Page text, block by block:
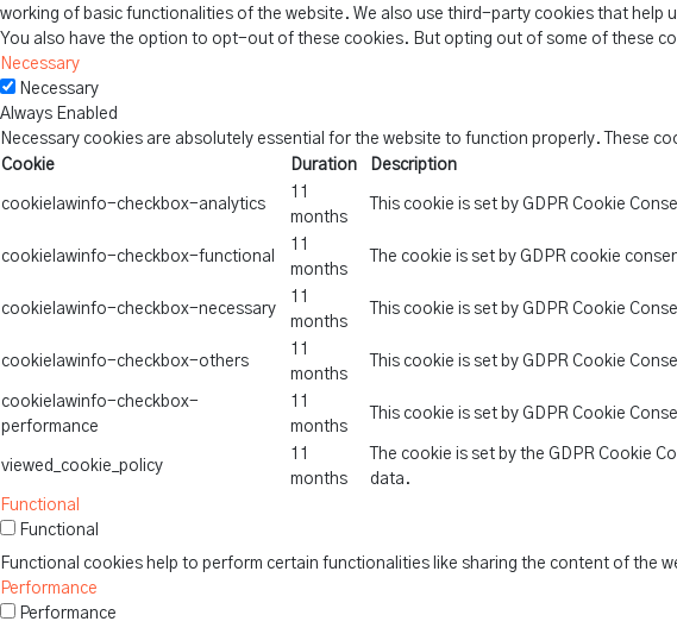
working of basic functionalities of the website. We also use third-party cookies that help
You also have the option to opt-out of these cookies. But opting out of some of these
Necessary
Necessary
Always Enabled
Necessary cookies are absolutely essential for the website to function properly. These
Cookie
Duration Description
cookielawinfo-checkbox-analytics
11
months
This cookie is set by GDPR Cookie
cookielawinfo-checkbox-functional
11
months
The cookie is set by GDPR cookie
cookielawinfo-checkbox-necessary
11
months
This cookie is set by GDPR Cookie
cookielawinfo-checkbox-others
11
months
This cookie is set by GDPR Cookie
cookielawinfo-checkbox-
performance
11
months
This cookie is set by GDPR Cookie
viewed_cookie_policy
11
months
The cookie is set by the GDPR Cookie
data.
Functional
Functional
Functional cookies help to perform certain functionalities like sharing the content of
Performance
Performance